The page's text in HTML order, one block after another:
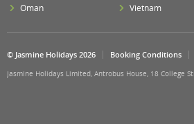
Oman
Vietnam
© Jasmine Holidays 2026 Booking Conditions
Jasmine Holidays Limited, Antrobus House, 18 College